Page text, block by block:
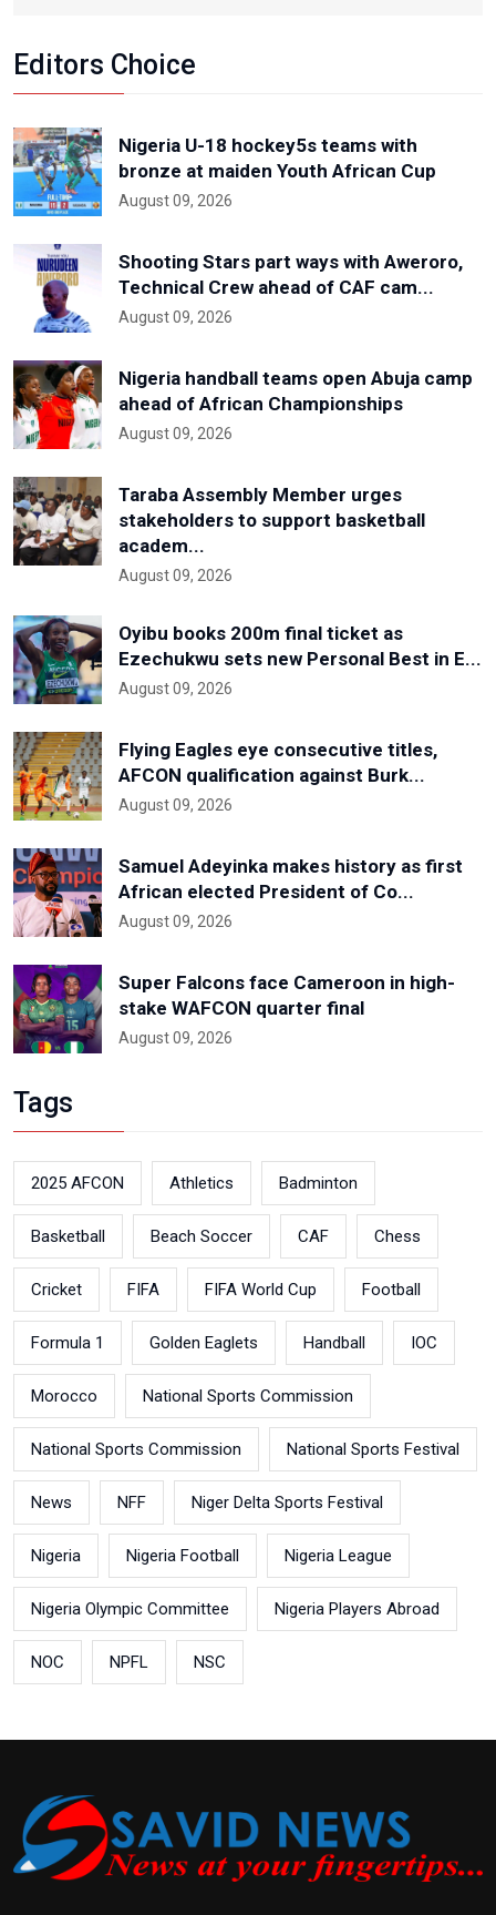
Editors Choice
Nigeria U-18 hockey5s teams with
bronze at maiden Youth African Cup
August 09, 2026
Shooting Stars part ways with Aweroro,
Technical Crew ahead of CAF cam...
August 09, 2026
Nigeria handball teams open Abuja camp
ahead of African Championships
August 09, 2026
Taraba Assembly Member urges
stakeholders to support basketball
academ...
August 09, 2026
Oyibu books 200m final ticket as
Ezechukwu sets new Personal Best in E...
August 09, 2026
Flying Eagles eye consecutive titles,
AFCON qualification against Burk...
August 09, 2026
Samuel Adeyinka makes history as first
African elected President of Co...
August 09, 2026
Super Falcons face Cameroon in high-
stake WAFCON quarter final
August 09, 2026
Tags
2025 AFCON Athletics Badminton
Basketball Beach Soccer CAF Chess
Cricket FIFA FIFA World Cup Football
Formula 1 Golden Eaglets Handball IOC
Morocco National Sports Commission
National Sports Commission National Sports Festival
News NFF Niger Delta Sports Festival
Nigeria Nigeria Football Nigeria League
Nigeria Olympic Committee Nigeria Players Abroad
NOC NPFL NSC